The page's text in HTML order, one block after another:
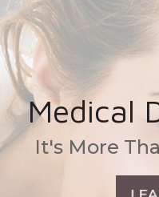
Medical
It's More